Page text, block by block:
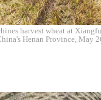
harvest wheat at
Henan Province, May